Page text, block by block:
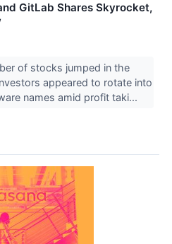
GitLab Shares Skyrocket,
of stocks jumped in the
appeared to rotate into
names amid profit taki...